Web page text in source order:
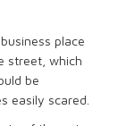
place
street, which
be
easily scared.